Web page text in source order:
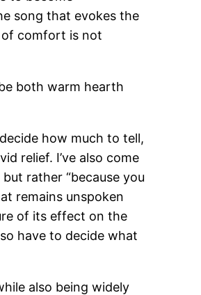
song that evokes the
of comfort is not
both warm hearth
how much to tell,
relief. I’ve also come
rather “because you
remains unspoken
of its effect on the
have to decide what
also being widely